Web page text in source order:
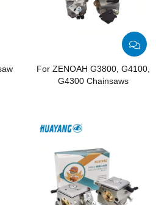
For ZENOAH G3800, G4100,
G4300 Chainsaws